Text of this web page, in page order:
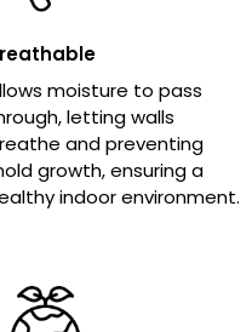
moisture to pass
letting walls
and preventing
growth, ensuring a
indoor environment.